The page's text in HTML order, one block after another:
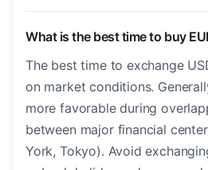
What is the best time to buy
The best time to exchange
on market conditions.
more favorable during
between major financial
York, Tokyo). Avoid